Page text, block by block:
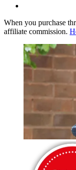
When you purchase
affiliate commission.